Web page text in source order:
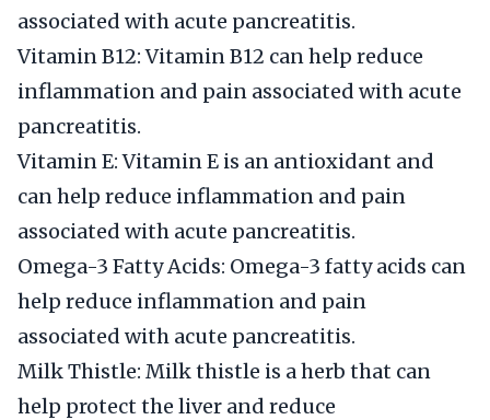
associated with acute pancreatitis.
Vitamin B12: Vitamin B12 can help reduce
inflammation and pain associated with acute
pancreatitis.
Vitamin E: Vitamin E is an antioxidant and
can help reduce inflammation and pain
associated with acute pancreatitis.
Omega-3 Fatty Acids: Omega-3 fatty acids can
help reduce inflammation and pain
associated with acute pancreatitis.
Milk Thistle: Milk thistle is a herb that can
help protect the liver and reduce